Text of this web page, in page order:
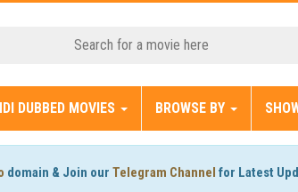
DUBBED MOVIES BROWSE BY
domain & Join our Telegram Channel for Latest